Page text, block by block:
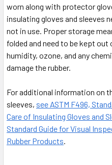
worn along with protector
insulating gloves and sleeves
not in use. Proper storage
folded and need to be kept
humidity, ozone, and any
damage the rubber.
For additional information on
sleeves, see ASTM F496,
Care of Insulating Gloves and
Standard Guide for Visual
Rubber Products.